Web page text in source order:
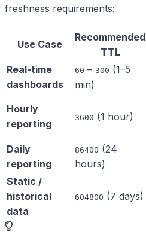
freshness requirements:
Use Case
Recommended
TTL
Real-time
dashboards
60 – 300 (1–5
min)
Hourly
reporting
3600 (1 hour)
Daily
reporting
86400 (24
hours)
Static /
historical
data
604800 (7 days)